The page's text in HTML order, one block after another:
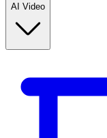
AI Video